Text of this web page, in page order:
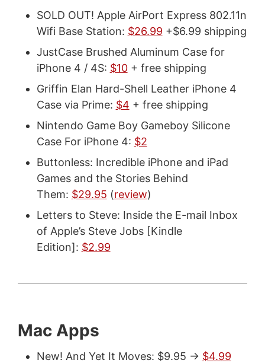
SOLD OUT! Apple AirPort Express 802.11n
Wifi Base Station: $26.99 +$6.99 shipping
JustCase Brushed Aluminum Case for
iPhone 4 / 4S: $10+ free shipping
Griffin Elan Hard-Shell Leather iPhone 4
Case via Prime: $4 + free shipping
Nintendo Game Boy Gameboy Silicone
Case For iPhone 4: $2
Buttonless: Incredible iPhone and iPad
Games and the Stories Behind
Them: $29.95 (review)
Letters to Steve: Inside the E-mail Inbox
of Apple’s Steve Jobs [Kindle
Edition]: $2.99
Mac Apps
New! And Yet It Moves: $9.95 -> $4.99